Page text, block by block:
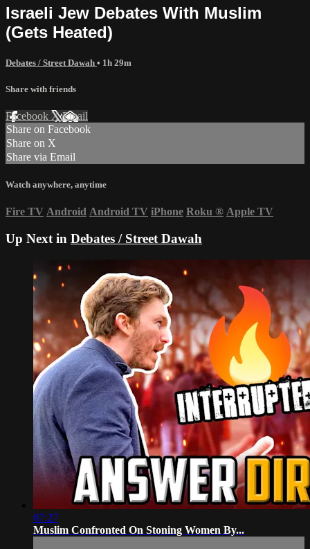
Israeli Jew Debates With Muslim
(Gets Heated)
Debates / Street Dawah • 1h 29m
Share with friends
Facebook XEmail
Share on Facebook
Share on X
Share via Email
Watch anywhere, anytime
Fire TV Android Android TV iPhone Roku ® Apple TV
Up Next in Debates / Street Dawah
07:27
Muslim Confronted On Stoning Women By...